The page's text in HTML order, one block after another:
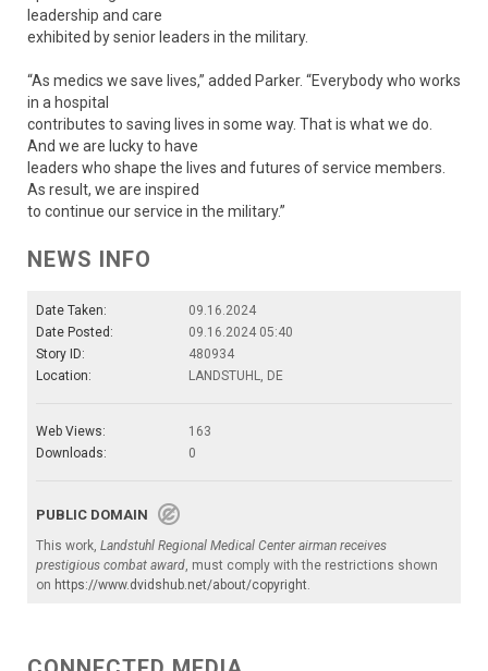
leadership and care
exhibited by senior leaders in the military.
“As medics we save lives,” added Parker. “Everybody who works
in a hospital
contributes to saving lives in some way. That is what we do.
And we are lucky to have
leaders who shape the lives and futures of service members.
As result, we are inspired
to continue our service in the military.”
NEWS INFO
Date Taken:
09.16.2024
Date Posted:
09.16.2024 05:40
Story ID:
480934
Location:
LANDSTUHL, DE
Web Views:
163
Downloads:
0
PUBLIC DOMAIN
This work, Landstuhl Regional Medical Center airman receives
prestigious combat award, must comply with the restrictions shown
on https://www.dvidshub.net/about/copyright.